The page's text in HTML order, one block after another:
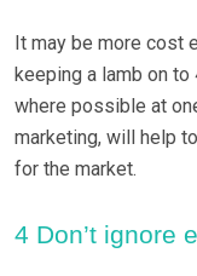
It may be more cost
keeping a lamb on
where possible at
marketing, will help
for the market.
4 Don’t ignore